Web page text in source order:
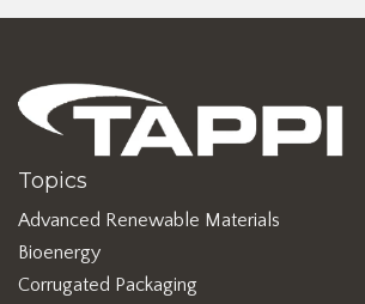
Topics
Advanced Renewable Materials
Bioenergy
Corrugated Packaging